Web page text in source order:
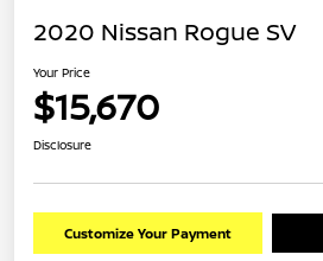
2020 Nissan Rogue SV
Your Price
$15,670
Disclosure
Customize Your Payment